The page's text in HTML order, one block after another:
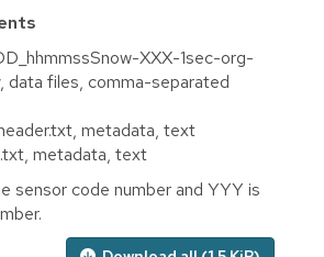
XXX-1sec-org-
data files, comma-separated
metadata, text
metadata, text
sensor code number and YYY is